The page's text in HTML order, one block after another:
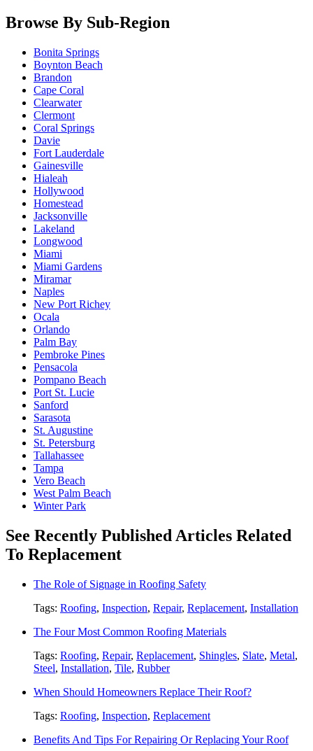
Browse By Sub-Region
Bonita Springs
Boynton Beach
Brandon
Cape Coral
Clearwater
Clermont
Coral Springs
Davie
Fort Lauderdale
Gainesville
Hialeah
Hollywood
Homestead
Jacksonville
Lakeland
Longwood
Miami
Miami Gardens
Miramar
Naples
New Port Richey
Ocala
Orlando
Palm Bay
Pembroke Pines
Pensacola
Pompano Beach
Port St. Lucie
Sanford
Sarasota
St. Augustine
St. Petersburg
Tallahassee
Tampa
Vero Beach
West Palm Beach
Winter Park
See Recently Published Articles Related
To Replacement
The Role of Signage in Roofing Safety
Tags: Roofing, Inspection, Repair, Replacement, Installation
The Four Most Common Roofing Materials
Tags: Roofing, Repair, Replacement, Shingles, Slate, Metal,
Steel, Installation, Tile, Rubber
When Should Homeowners Replace Their Roof?
Tags: Roofing, Inspection, Replacement
Benefits And Tips For Repairing Or Replacing Your Roof